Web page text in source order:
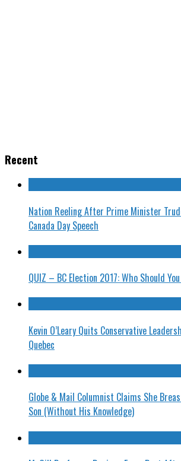
Recent
Nation Reeling After Prime Minister
Canada Day Speech
QUIZ – BC Election 2017: Who Should
Kevin O’Leary Quits Conservative
Quebec
Globe & Mail Columnist Claims She
Son (Without His Knowledge)